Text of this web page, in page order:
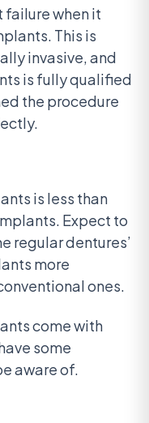
failure when it
This is
invasive, and
is fully qualified
the procedure
is less than
Expect to
regular dentures’
more
ones.
come with
some
aware of.